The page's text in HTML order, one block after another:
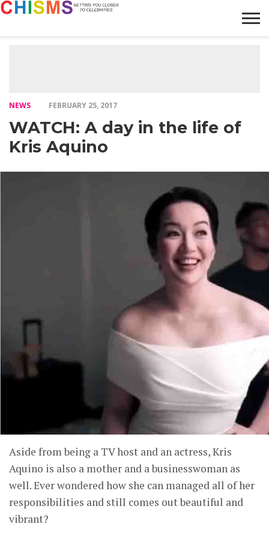
NEWS FEBRUARY 25, 2017
WATCH: A day in the life of
Kris Aquino
Aside from being a TV host and an actress, Kris
Aquino is also a mother and a businesswoman as
well. Ever wondered how she can managed all of her
responsibilities and still comes out beautiful and
vibrant?